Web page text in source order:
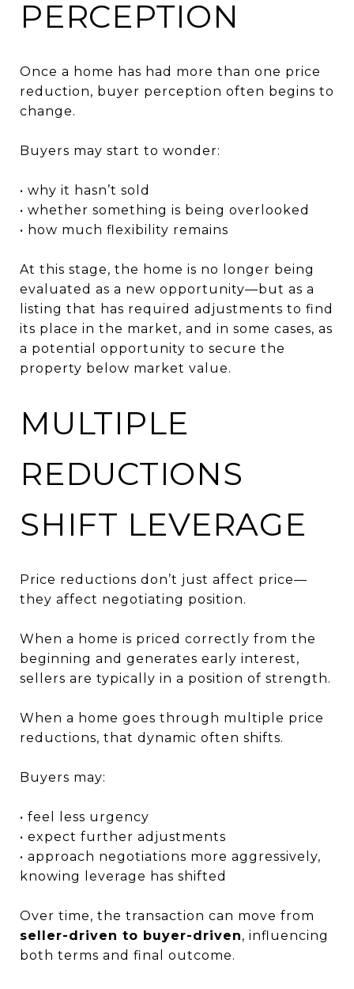
PERCEPTION
Once a home has had more than one price
reduction, buyer perception often begins to
change.
Buyers may start to wonder:
• why it hasn’t sold
• whether something is being overlooked
• how much flexibility remains
At this stage, the home is no longer being
evaluated as a new opportunity—but as a
listing that has required adjustments to find
its place in the market, and in some cases, as
a potential opportunity to secure the
property below market value.
MULTIPLE
REDUCTIONS
SHIFT LEVERAGE
Price reductions don’t just affect price—
they affect negotiating position.
When a home is priced correctly from the
beginning and generates early interest,
sellers are typically in a position of strength.
When a home goes through multiple price
reductions, that dynamic often shifts.
Buyers may:
• feel less urgency
• expect further adjustments
• approach negotiations more aggressively,
knowing leverage has shifted
Over time, the transaction can move from
seller-driven to buyer-driven, influencing
both terms and final outcome.